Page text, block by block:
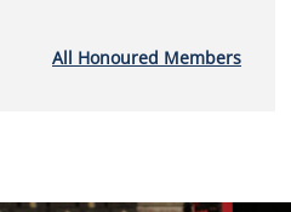
All Honoured Members